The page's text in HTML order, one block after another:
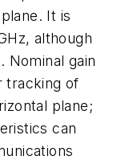
It is
although
Nominal gain
tracking of
plane;
can